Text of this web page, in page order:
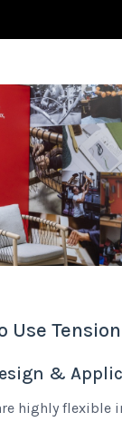
Use
&
highly flexible